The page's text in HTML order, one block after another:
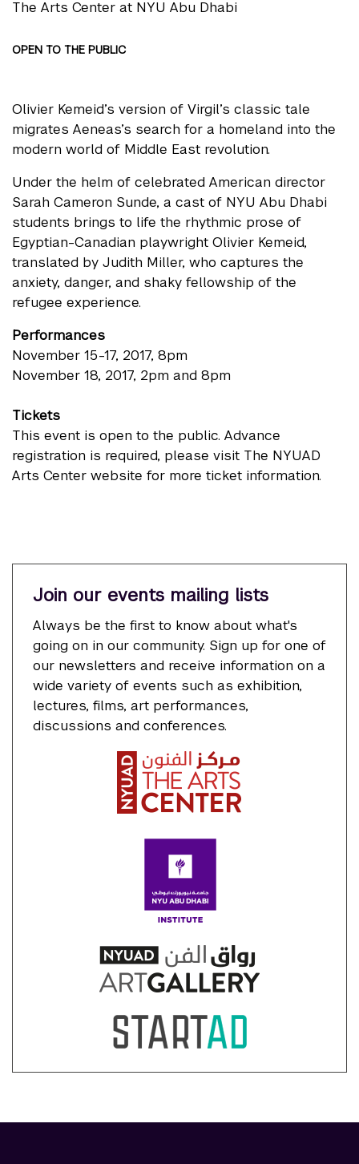
The Arts Center at NYU Abu Dhabi
OPEN TO THE PUBLIC
Olivier Kemeid’s version of Virgil’s classic tale
migrates Aeneas’s search for a homeland into the
modern world of Middle East revolution.
Under the helm of celebrated American director
Sarah Cameron Sunde, a cast of NYU Abu Dhabi
students brings to life the rhythmic prose of
Egyptian-Canadian playwright Olivier Kemeid,
translated by Judith Miller, who captures the
anxiety, danger, and shaky fellowship of the
refugee experience.
Performances
November 15-17, 2017, 8pm
November 18, 2017, 2pm and 8pm
Tickets
This event is open to the public. Advance
registration is required, please visit The NYUAD
Arts Center website for more ticket information.
Join our events mailing lists
Always be the first to know about what's
going on in our community. Sign up for one of
our newsletters and receive information on a
wide variety of events such as exhibition,
lectures, films, art performances,
discussions and conferences.